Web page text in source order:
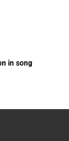
in song